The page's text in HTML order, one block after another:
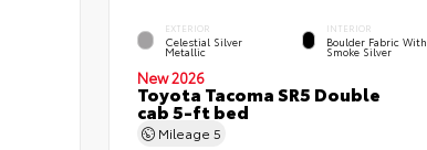
EXTERIOR
Celestial Silver
Metallic
INTERIOR
Boulder Fabric With
Smoke Silver
New 2026
Toyota Tacoma SR5 Double
cab 5-ft bed
Mileage 5